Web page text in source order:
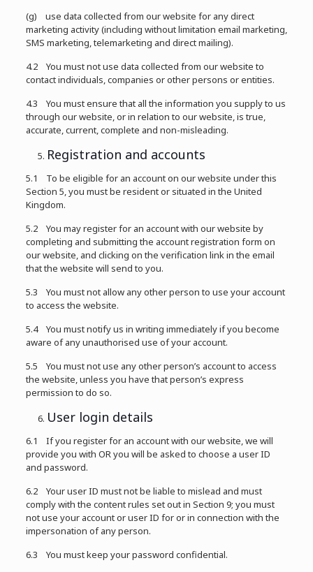
(g) use data collected from our website for any direct
marketing activity (including without limitation email marketing,
SMS marketing, telemarketing and direct mailing).
4.2 You must not use data collected from our website to
contact individuals, companies or other persons or entities.
4.3 You must ensure that all the information you supply to us
through our website, or in relation to our website, is true,
accurate, current, complete and non-misleading.
Registration and accounts
5.1 To be eligible for an account on our website under this
Section 5, you must be resident or situated in the United
Kingdom.
5.2 You may register for an account with our website by
completing and submitting the account registration form on
our website, and clicking on the verification link in the email
that the website will send to you.
5.3 You must not allow any other person to use your account
to access the website.
5.4 You must notify us in writing immediately if you become
aware of any unauthorised use of your account.
5.5 You must not use any other person’s account to access
the website, unless you have that person’s express
permission to do so.
User login details
6.1 If you register for an account with our website, we will
provide you with OR you will be asked to choose a user ID
and password.
6.2 Your user ID must not be liable to mislead and must
comply with the content rules set out in Section 9; you must
not use your account or user ID for or in connection with the
impersonation of any person.
6.3 You must keep your password confidential.